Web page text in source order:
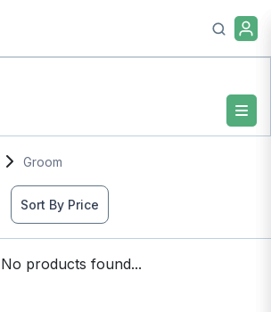
Groom
Sort By Price
No products found...